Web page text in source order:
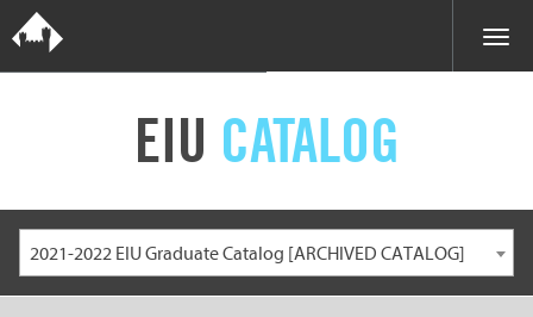
EIU CATALOG
2021-2022 EIU Graduate Catalog [ARCHIVED CATALOG]